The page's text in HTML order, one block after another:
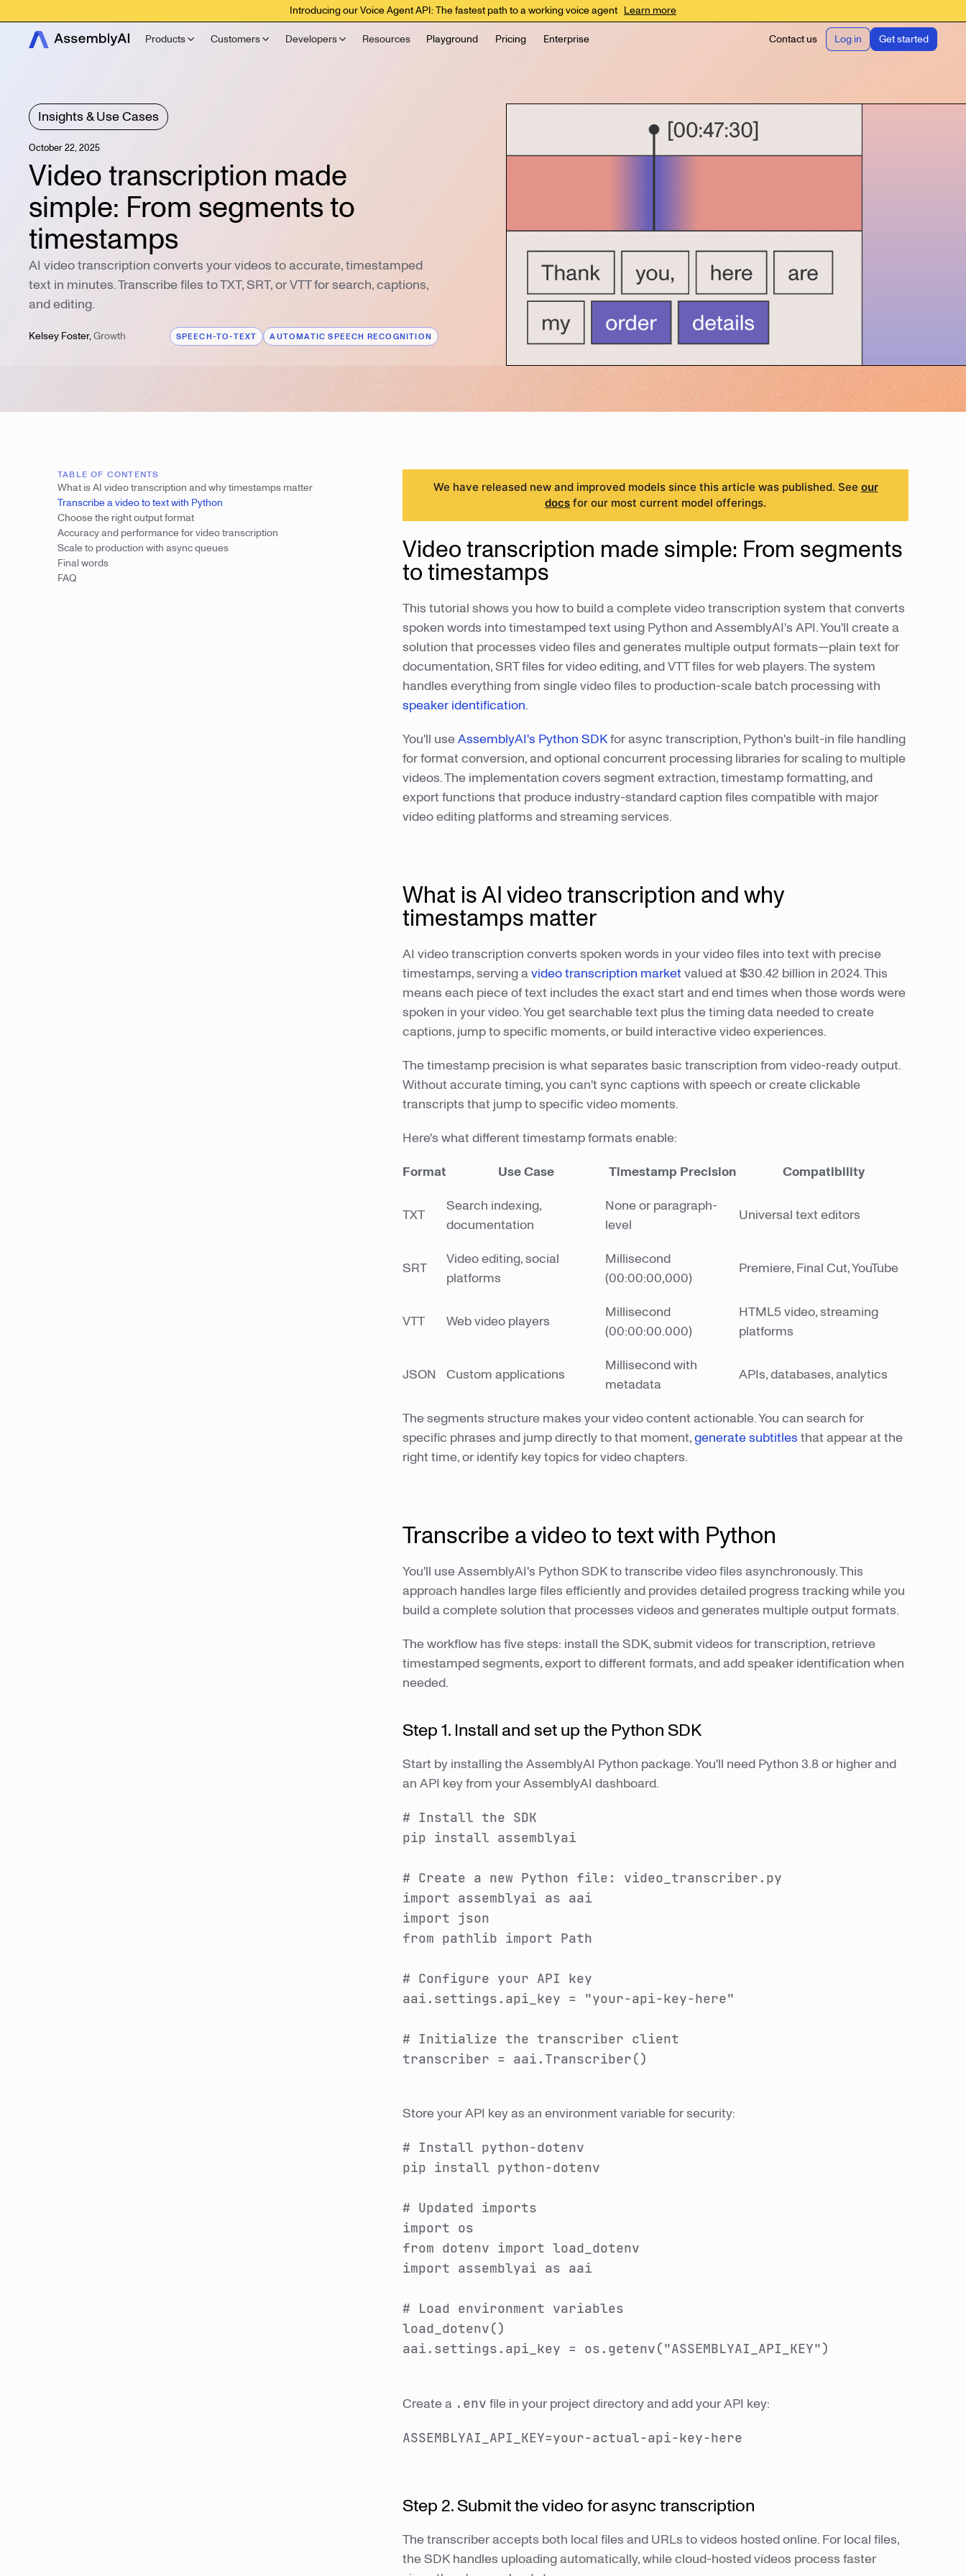
Introducing our Voice Agent API: The fastest path to a working voice agent Learn more
Products Customers Developers Resources Playground Pricing Enterprise Contact us Log in Get started
Insights & Use Cases
October 22, 2025
Video transcription made
simple: From segments to
timestamps
AI video transcription converts your videos to accurate, timestamped
text in minutes. Transcribe files to TXT, SRT, or VTT for search, captions,
and editing.
Kelsey Foster,Growth SPEECH-TO-TEXT AUTOMATIC SPEECH RECOGNITION
TABLE OF CONTENTS
What is AI video transcription and why timestamps matter
Transcribe a video to text with Python
Choose the right output format
Accuracy and performance for video transcription
Scale to production with async queues
Final words
FAQ
We have released new and improved models since this article was published. See our
docs for our most current model offerings.
Video transcription made simple: From segments
to timestamps
This tutorial shows you how to build a complete video transcription system that converts
spoken words into timestamped text using Python and AssemblyAI's API. You'll create a
solution that processes video files and generates multiple output formats—plain text for
documentation, SRT files for video editing, and VTT files for web players. The system
handles everything from single video files to production-scale batch processing with
speaker identification.
You'll useAssemblyAI's Python SDKfor async transcription, Python's built-in file handling
for format conversion, and optional concurrent processing libraries for scaling to multiple
videos. The implementation covers segment extraction, timestamp formatting, and
export functions that produce industry-standard caption files compatible with major
video editing platforms and streaming services.
What is AI video transcription and why
timestamps matter
AI video transcription converts spoken words in your video files into text with precise
timestamps, serving avideo transcription marketvalued at $30.42 billion in 2024. This
means each piece of text includes the exact start and end times when those words were
spoken in your video. You get searchable text plus the timing data needed to create
captions, jump to specific moments, or build interactive video experiences.
The timestamp precision is what separates basic transcription from video-ready output.
Without accurate timing, you can't sync captions with speech or create clickable
transcripts that jump to specific video moments.
Here's what different timestamp formats enable:
Format
Use Case Timestamp Precision Compatibility
TXT
Search indexing,
documentation
None or paragraph-
level
Universal text editors
SRT
Video editing, social
platforms
Millisecond
(00:00:00,000)
Premiere, Final Cut, YouTube
VTT Web video players
Millisecond
(00:00:00.000)
HTML5 video, streaming
platforms
JSON Custom applications
Millisecond with
metadata
APIs, databases, analytics
The segments structure makes your video content actionable. You can search for
specific phrases and jump directly to that moment,generate subtitles that appear at the
right time, or identify key topics for video chapters.
Transcribe a video to text with Python
You'll use AssemblyAI's Python SDK to transcribe video files asynchronously. This
approach handles large files efficiently and provides detailed progress tracking while you
build a complete solution that processes videos and generates multiple output formats.
The workflow has five steps: install the SDK, submit videos for transcription, retrieve
timestamped segments, export to different formats, and add speaker identification when
needed.
Step 1. Install and set up the Python SDK
Start by installing the AssemblyAI Python package. You'll need Python 3.8 or higher and
an API key from your AssemblyAI dashboard.
# Install the SDK
pip install assemblyai
# Create a new Python file: video_transcriber.py
import assemblyai as aai
import json
from pathlib import Path
# Configure your API key
aai.settings.api_key = "your-api-key-here"
# Initialize the transcriber client
transcriber = aai.Transcriber()
Store your API key as an environment variable for security:
# Install python-dotenv
pip install python-dotenv
# Updated imports
import os
from dotenv import load_dotenv
import assemblyai as aai
# Load environment variables
load_dotenv()
aai.settings.api_key = os.getenv("ASSEMBLYAI_API_KEY")
Create a .env file in your project directory and add your API key:
ASSEMBLYAI_API_KEY=your-actual-api-key-here
Step 2. Submit the video for async transcription
The transcriber accepts both local files and URLs to videos hosted online. For local files,
the SDK handles uploading automatically, while cloud-hosted videos process faster